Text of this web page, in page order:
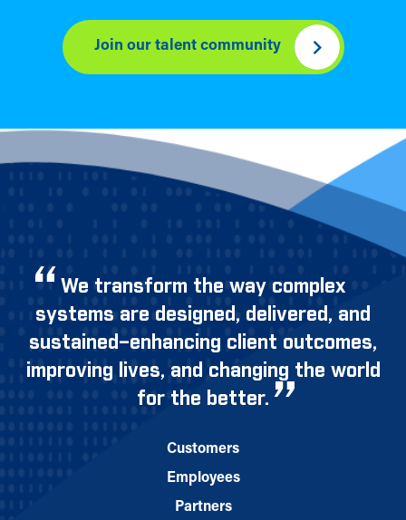
Join our talent community
We transform the way complex
systems are designed, delivered, and
sustained–enhancing client outcomes,
improving lives, and changing the world
for the better.
Customers
Employees
Partners